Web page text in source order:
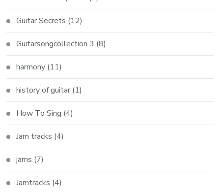
Guitar Secrets (12)
Guitarsongcollection 3 (8)
harmony (11)
history of guitar (1)
How To Sing (4)
Jam tracks (4)
jams (7)
Jamtracks (4)